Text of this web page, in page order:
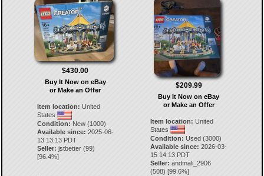
$430.00
Buy It Now on eBay
or Make an Offer
Item location: United
States
Condition: New (1000)
Available since: 2025-06-
13 13:13 PDT
Seller: jstbetter(99)
[96.4%]
$209.99
Buy It Now on eBay
or Make an Offer
Item location: United
States
Condition: Used (3000)
Available since: 2026-03-
15 14:13 PDT
Seller: andmali_2906
(508) [99.6%]